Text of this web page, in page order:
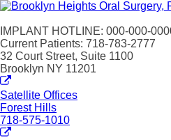
IMPLANT HOTLINE: 000-000-
Current Patients: 718-783-2777
32 Court Street, Suite 1100
Brooklyn NY 11201
Satellite Offices
Forest Hills
718-575-1010